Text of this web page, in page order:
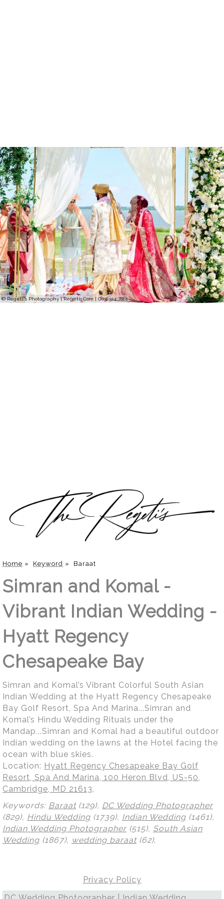
© Regeti's Photography | Regetis.Com | (703) 314 7861
Home » Keyword » Baraat
Simran and Komal -
Vibrant Indian Wedding -
Hyatt Regency
Chesapeake Bay
Simran and Komal’s Vibrant Colorful South Asian
Indian Wedding at the Hyatt Regency Chesapeake
Bay Golf Resort, Spa And Marina...Simran and
Komal’s Hindu Wedding Rituals under the
Mandap...Simran and Komal had a beautiful outdoor
Indian wedding on the lawns at the Hotel facing the
ocean with blue skies.
Location: Hyatt Regency Chesapeake Bay Golf
Resort, Spa And Marina, 100 Heron Blvd, US-50,
Cambridge, MD 21613.
Keywords: Baraat(129), DC Wedding Photographer
(829), Hindu Wedding (1739), Indian Wedding (1461),
Indian Wedding Photographer (515), South Asian
Wedding (1867), wedding baraat(62).
Privacy Policy